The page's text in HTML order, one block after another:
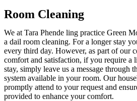
Room Cleaning
We at Tara Phende ling practice Green
a dail room cleaning. For a longer stay
every third day. However, as part of our
comfort and satisfaction, if you require a
stay, simply leave us a message through
system available in your room. Our
promptly attend to your request and
provided to enhance your comfort.